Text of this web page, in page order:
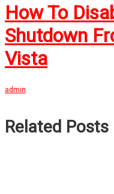
How To
Shutdown
Vista
admin
Related Posts